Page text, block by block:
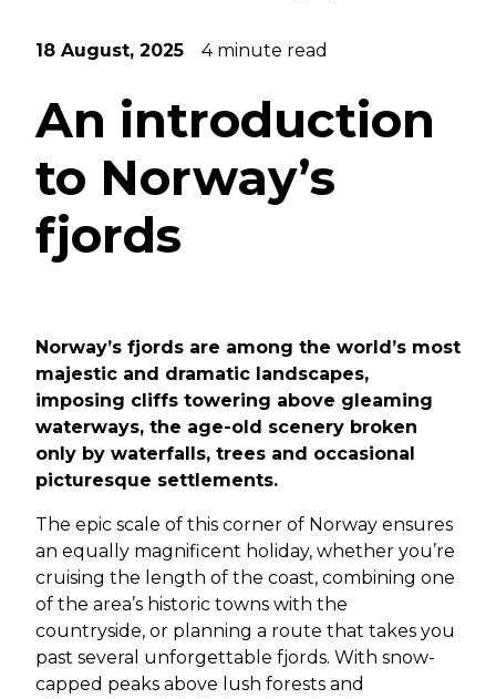
18 August, 2025 4minute read
An introduction
to Norway’s
fjords
Norway’s fjords are among the world’s most
majestic and dramatic landscapes,
imposing cliffs towering above gleaming
waterways, the age-old scenery broken
only by waterfalls, trees and occasional
picturesque settlements.
The epic scale of this corner of Norway ensures
an equally magnificent holiday, whether you’re
cruising the length of the coast, combining one
of the area’s historic towns with the
countryside, or planning a route that takes you
past several unforgettable fjords. With snow-
capped peaks above lush forests and